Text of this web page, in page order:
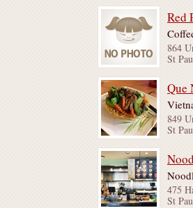
Red
864
St
Que
849
St
475
St